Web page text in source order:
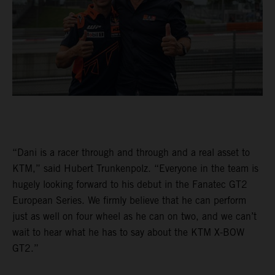
“Dani is a racer through and through and a real asset to
KTM,” said Hubert Trunkenpolz. “Everyone in the team is
hugely looking forward to his debut in the Fanatec GT2
European Series. We firmly believe that he can perform
just as well on four wheel as he can on two, and we can’t
wait to hear what he has to say about the KTM X-BOW
GT2.”